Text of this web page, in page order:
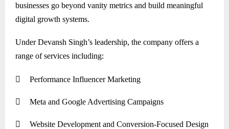
businesses go beyond vanity metrics and build meaningful
digital growth systems.
Under Devansh Singh’s leadership, the company offers a
range of services including:
 Performance Influencer Marketing
 Meta and Google Advertising Campaigns
 Website Development and Conversion-Focused Design